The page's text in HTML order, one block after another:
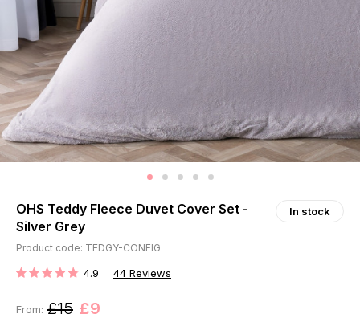
OHS Teddy Fleece Duvet Cover Set -
Silver Grey
In stock
Product code: TEDGY-CONFIG
RATING: 4.9 44 Reviews
From: £15 £9